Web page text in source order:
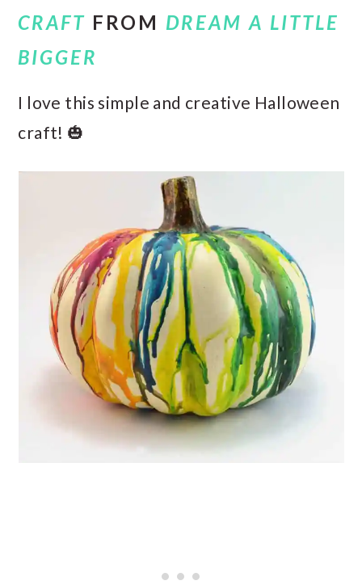
CRAFT FROM DREAM A LITTLE
BIGGER
I love this simple and creative Halloween
craft! 🎃